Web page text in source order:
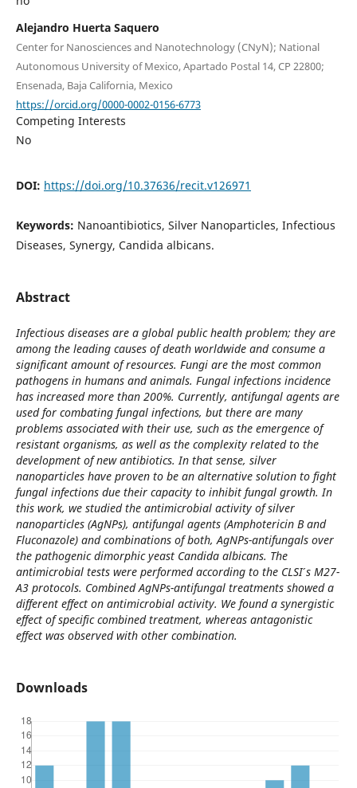
Alejandro Huerta Saquero
Center for Nanosciences and Nanotechnology (CNyN); National
Autonomous University of Mexico, Apartado Postal 14, CP 22800;
Ensenada, Baja California, Mexico
https://orcid.org/0000-0002-0156-6773
Competing Interests
No
DOI: https://doi.org/10.37636/recit.v126971
Keywords: Nanoantibiotics, Silver Nanoparticles, Infectious
Diseases, Synergy, Candida albicans.
Abstract
Infectious diseases are a global public health problem; they are
among the leading causes of death worldwide and consume a
significant amount of resources. Fungi are the most common
pathogens in humans and animals. Fungal infections incidence
has increased more than 200%. Currently, antifungal agents are
used for combating fungal infections, but there are many
problems associated with their use, such as the emergence of
resistant organisms, as well as the complexity related to the
development of new antibiotics. In that sense, silver
nanoparticles have proven to be an alternative solution to fight
fungal infections due their capacity to inhibit fungal growth. In
this work, we studied the antimicrobial activity of silver
nanoparticles (AgNPs), antifungal agents (Amphotericin B and
Fluconazole) and combinations of both, AgNPs-antifungals over
the pathogenic dimorphic yeast Candida albicans. The
antimicrobial tests were performed according to the CLSI ́s M27-
A3 protocols. Combined AgNPs-antifungal treatments showed a
different effect on antimicrobial activity. We found a synergistic
effect of specific combined treatment, whereas antagonistic
effect was observed with other combination.
Downloads